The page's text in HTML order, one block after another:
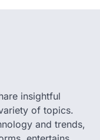
insightful
of topics.
and trends,